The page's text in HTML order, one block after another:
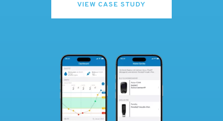
VIEW CASE STUDY